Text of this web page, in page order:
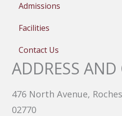
Admissions
Facilities
Contact Us
ADDRESS
476 North Avenue,
02770